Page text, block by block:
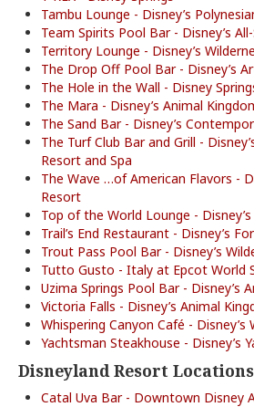
Tambu Lounge - Disney’s
Team Spirits Pool Bar - Disney’s
Territory Lounge - Disney’s
The Drop Off Pool Bar - Disney’s
The Hole in the Wall - Disney
The Mara - Disney’s Animal
The Sand Bar - Disney’s
The Turf Club Bar and Grill -
Resort and Spa
The Wave …of American Flavors -
Resort
Top of the World Lounge -
Trail’s End Restaurant - Disney’s
Trout Pass Pool Bar - Disney’s
Tutto Gusto - Italy at Epcot World
Uzima Springs Pool Bar - Disney’s
Victoria Falls - Disney’s Animal
Whispering Canyon Café - Disney’s
Yachtsman Steakhouse - Disney’s
Disneyland Resort
Catal Uva Bar - Downtown Disney